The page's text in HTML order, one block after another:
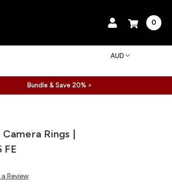
0
AUD
Bundle & Save 20% >
Rings |
FE
Review